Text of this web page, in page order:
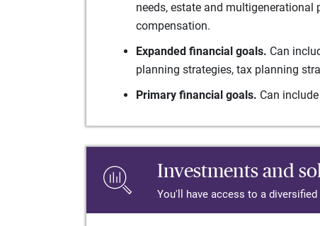
needs, estate and
compensation.
Expanded financial goals. Can
planning strategies, tax planning
Primary financial goals. Can
Investments and
You'll have access to a